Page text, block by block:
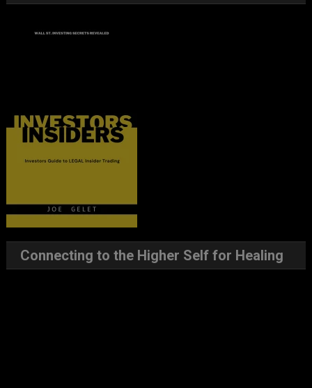
Connecting to the Higher Self for Healing